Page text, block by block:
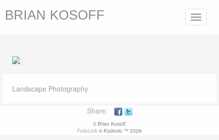
Toggle
BRIAN KOSOFF
Landscape Photography
Share:
© Brian Kosoff.
FolioLink © Kodexio ™ 2026